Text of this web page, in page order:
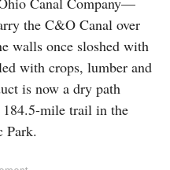
the C&O Canal over
walls once sloshed with
with crops, lumber and
is now a dry path
mile trail in the
Park.